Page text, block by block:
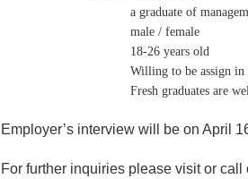
a graduate of
male / female
18-26 years old
Willing to be assign in
Fresh graduates are
Employer’s interview will be on April
For further inquiries please visit or